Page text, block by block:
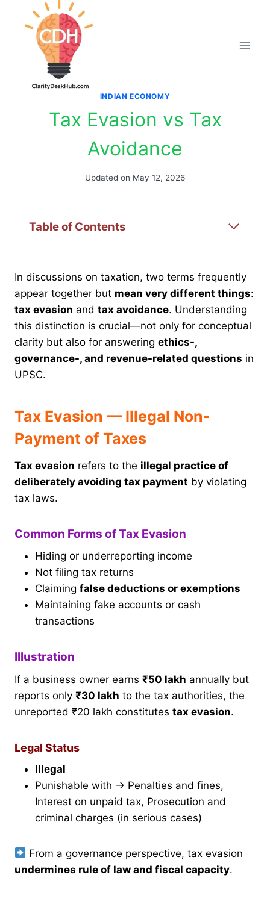
INDIAN ECONOMY
Tax Evasion vs Tax
Avoidance
Updated on May 12, 2026
Table of Contents
In discussions on taxation, two terms frequently
appear together but mean very different things:
tax evasion and tax avoidance. Understanding
this distinction is crucial—not only for conceptual
clarity but also for answering ethics-,
governance-, and revenue-related questions in
UPSC.
Tax Evasion — Illegal Non-
Payment of Taxes
Tax evasion refers to the illegal practice of
deliberately avoiding tax payment by violating
tax laws.
Common Forms of Tax Evasion
Hiding or underreporting income
Not filing tax returns
Claiming false deductions or exemptions
Maintaining fake accounts or cash
transactions
Illustration
If a business owner earns ₹50 lakh annually but
reports only ₹30 lakh to the tax authorities, the
unreported ₹20 lakh constitutes tax evasion.
Legal Status
Illegal
Punishable with → Penalties and fines,
Interest on unpaid tax, Prosecution and
criminal charges (in serious cases)
From a governance perspective, tax evasion
undermines rule of law and fiscal capacity.